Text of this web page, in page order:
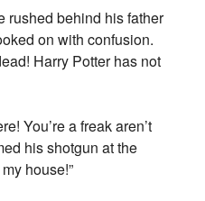
rushed behind his father
on with confusion.
Harry Potter has not
You’re a freak aren’t
his shotgun at the
house!”